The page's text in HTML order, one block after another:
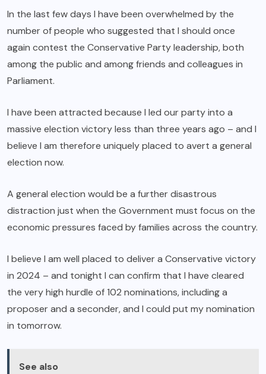
In the last few days I have been overwhelmed by the
number of people who suggested that I should once
again contest the Conservative Party leadership, both
among the public and among friends and colleagues in
Parliament.
I have been attracted because I led our party into a
massive election victory less than three years ago – and I
believe I am therefore uniquely placed to avert a general
election now.
A general election would be a further disastrous
distraction just when the Government must focus on the
economic pressures faced by families across the country.
I believe I am well placed to deliver a Conservative victory
in 2024 – and tonight I can confirm that I have cleared
the very high hurdle of 102 nominations, including a
proposer and a seconder, and I could put my nomination
in tomorrow.
See also